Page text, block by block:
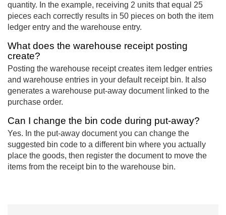
quantity. In the example, receiving 2 units that equal 25
pieces each correctly results in 50 pieces on both the item
ledger entry and the warehouse entry.
What does the warehouse receipt posting
create?
Posting the warehouse receipt creates item ledger entries
and warehouse entries in your default receipt bin. It also
generates a warehouse put-away document linked to the
purchase order.
Can I change the bin code during put-away?
Yes. In the put-away document you can change the
suggested bin code to a different bin where you actually
place the goods, then register the document to move the
items from the receipt bin to the warehouse bin.